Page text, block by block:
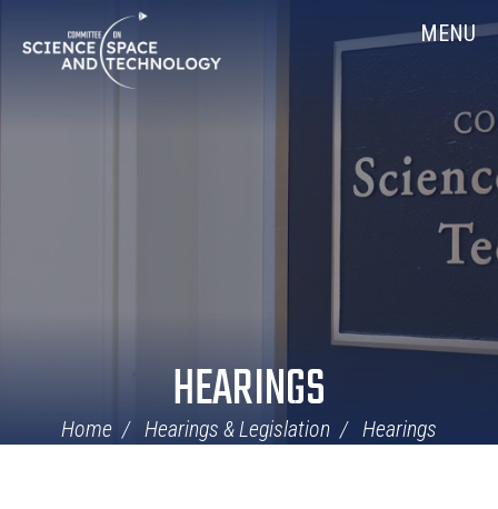
Navigation
MENU
HEARINGS
Home Hearings & Legislation Hearings